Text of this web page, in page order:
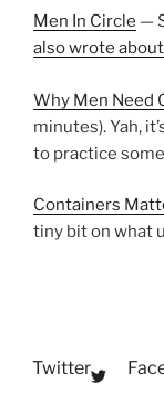
Men In Circle —
also wrote
Why Men Need
minutes). Yah,
to practice
Containers
tiny bit on what
Twitter